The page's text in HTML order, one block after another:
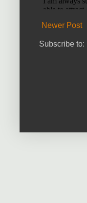
Newer Post
Subscribe to: